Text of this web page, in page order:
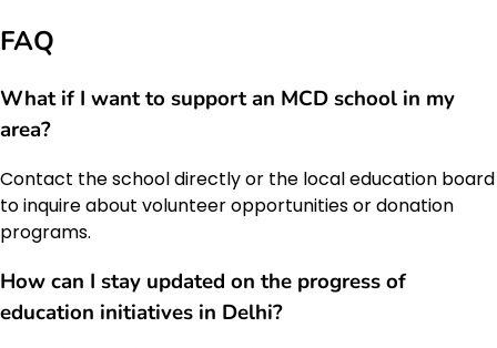
FAQ
What if I want to support an MCD school in my
area?
Contact the school directly or the local education board
to inquire about volunteer opportunities or donation
programs.
How can I stay updated on the progress of
education initiatives in Delhi?